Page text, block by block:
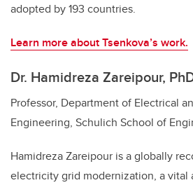
adopted by 193 countries.
Learn more about Tsenkova’s work.
Dr. Hamidreza Zareipour,
Professor, Department of Electrical
Engineering, Schulich School of
Hamidreza Zareipour is a globally
electricity grid modernization, a vital